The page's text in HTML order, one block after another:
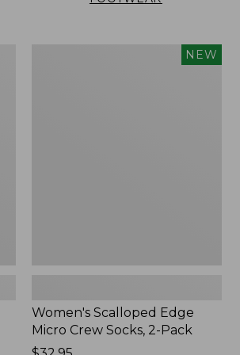
NEW
Women's Scalloped Edge
Micro Crew Socks, 2-Pack